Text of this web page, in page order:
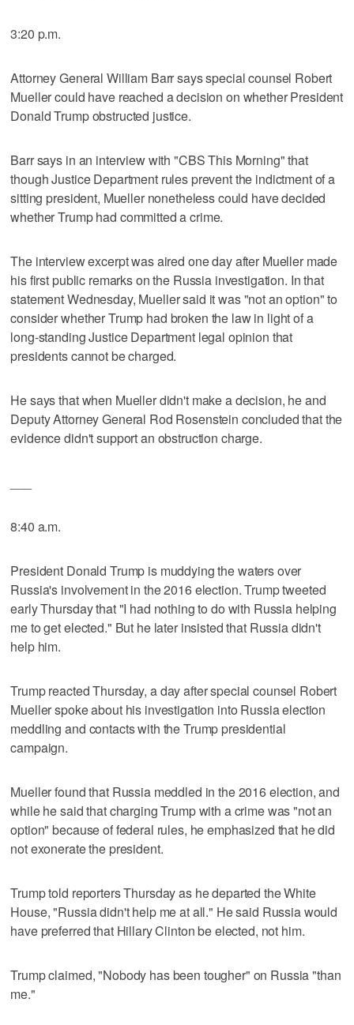
3:20 p.m.
Attorney General William Barr says special counsel Robert
Mueller could have reached a decision on whether President
Donald Trump obstructed justice.
Barr says in an interview with "CBS This Morning" that
though Justice Department rules prevent the indictment of a
sitting president, Mueller nonetheless could have decided
whether Trump had committed a crime.
The interview excerpt was aired one day after Mueller made
his first public remarks on the Russia investigation. In that
statement Wednesday, Mueller said it was "not an option" to
consider whether Trump had broken the law in light of a
long-standing Justice Department legal opinion that
presidents cannot be charged.
He says that when Mueller didn't make a decision, he and
Deputy Attorney General Rod Rosenstein concluded that the
evidence didn't support an obstruction charge.
8:40 a.m.
President Donald Trump is muddying the waters over
Russia's involvement in the 2016 election. Trump tweeted
early Thursday that "I had nothing to do with Russia helping
me to get elected." But he later insisted that Russia didn't
help him.
Trump reacted Thursday, a day after special counsel Robert
Mueller spoke about his investigation into Russia election
meddling and contacts with the Trump presidential
campaign.
Mueller found that Russia meddled in the 2016 election, and
while he said that charging Trump with a crime was "not an
option" because of federal rules, he emphasized that he did
not exonerate the president.
Trump told reporters Thursday as he departed the White
House, "Russia didn't help me at all." He said Russia would
have preferred that Hillary Clinton be elected, not him.
Trump claimed, "Nobody has been tougher" on Russia "than
me."